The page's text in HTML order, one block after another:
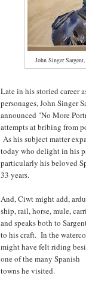
John Singer Sargent,
Late in his storied career
personages, John Singer
announced "No More
attempts at bribing from
As his subject matter
today who delight in his
particularly his beloved
33 years.
And, Ciwt might add,
ship, rail, horse, mule,
and speaks both to
to his craft. In the
might have felt riding
one of the many Spanish
towns he visited.